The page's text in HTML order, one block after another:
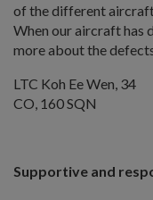
of the different
When our aircraft has
more about the
LTC Koh Ee Wen, 34
CO, 160 SQN
Supportive and